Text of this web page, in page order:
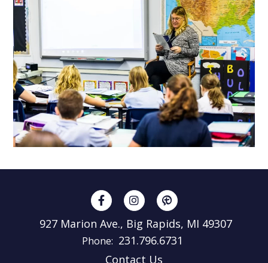
927 Marion Ave., Big Rapids, MI 49307
Phone: 231.796.6731
Contact Us